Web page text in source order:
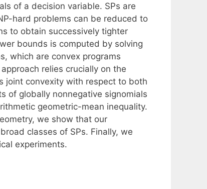
of a decision variable. SPs are
hard problems can be reduced to
to obtain successively tighter
bounds is computed by solving
which are convex programs
relies crucially on the
convexity with respect to both
of globally nonnegative signomials
geometric-mean inequality.
we show that our
classes of SPs. Finally, we
experiments.